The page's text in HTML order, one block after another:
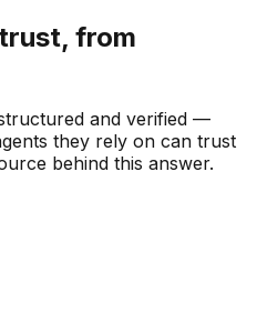
from
and verified —
they rely on can trust
behind this answer.